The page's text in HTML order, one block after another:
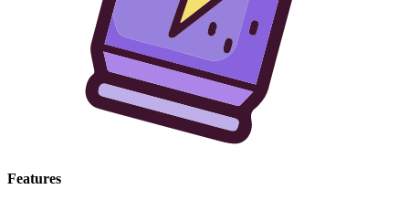
Features